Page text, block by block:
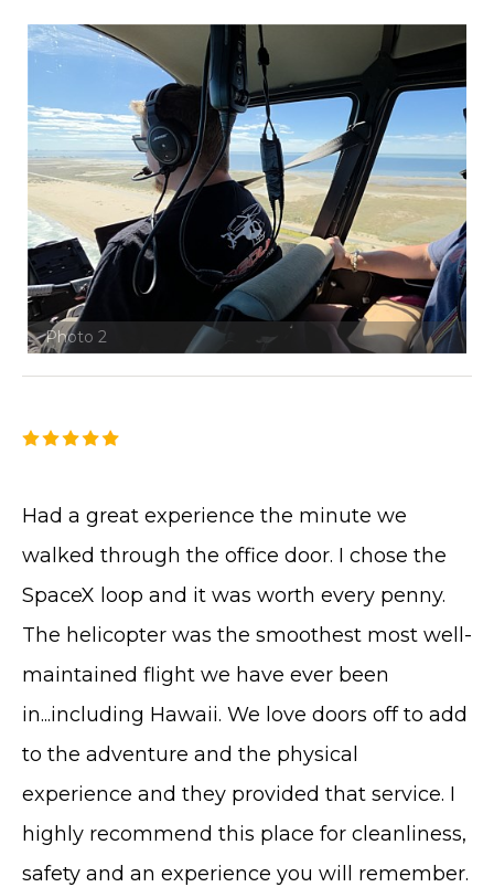
Photo 2
Had a great experience the minute we
walked through the office door. I chose the
SpaceX loop and it was worth every penny.
The helicopter was the smoothest most well-
maintained flight we have ever been
in...including Hawaii. We love doors off to add
to the adventure and the physical
experience and they provided that service. I
highly recommend this place for cleanliness,
safety and an experience you will remember.